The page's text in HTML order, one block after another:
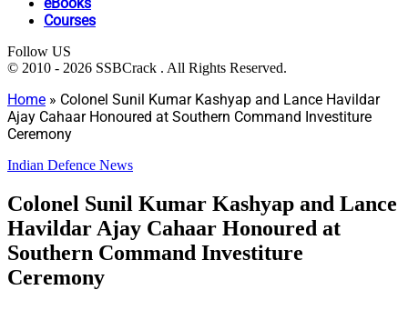
Courses
Follow US
© 2010 - 2026 SSBCrack . All Rights Reserved.
Home » Colonel Sunil Kumar Kashyap and Lance Havildar
Ajay Cahaar Honoured at Southern Command Investiture
Ceremony
Indian Defence News
Colonel Sunil Kumar Kashyap and Lance
Havildar Ajay Cahaar Honoured at
Southern Command Investiture
Ceremony